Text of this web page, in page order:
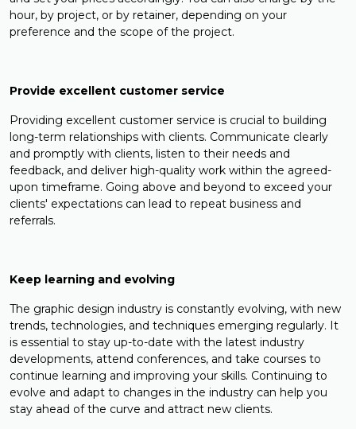
hour, by project, or by retainer, depending on your
preference and the scope of the project.
Provide excellent customer service
Providing excellent customer service is crucial to building
long-term relationships with clients. Communicate clearly
and promptly with clients, listen to their needs and
feedback, and deliver high-quality work within the agreed-
upon timeframe. Going above and beyond to exceed your
clients' expectations can lead to repeat business and
referrals.
Keep learning and evolving
The graphic design industry is constantly evolving, with new
trends, technologies, and techniques emerging regularly. It
is essential to stay up-to-date with the latest industry
developments, attend conferences, and take courses to
continue learning and improving your skills. Continuing to
evolve and adapt to changes in the industry can help you
stay ahead of the curve and attract new clients.